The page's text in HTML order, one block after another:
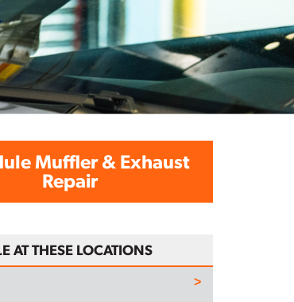
Muffler & Exhaust
Repair
AT THESE LOCATIONS